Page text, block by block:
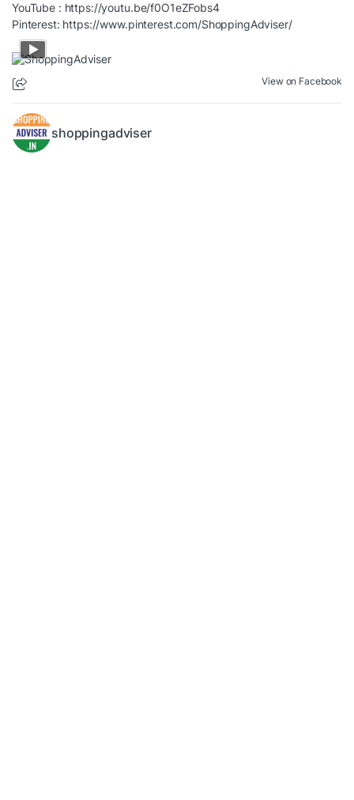
YouTube : https://youtu.be/f0O1eZFobs4
Pinterest: https://www.pinterest.com/ShoppingAdviser/
View on Facebook
shoppingadviser